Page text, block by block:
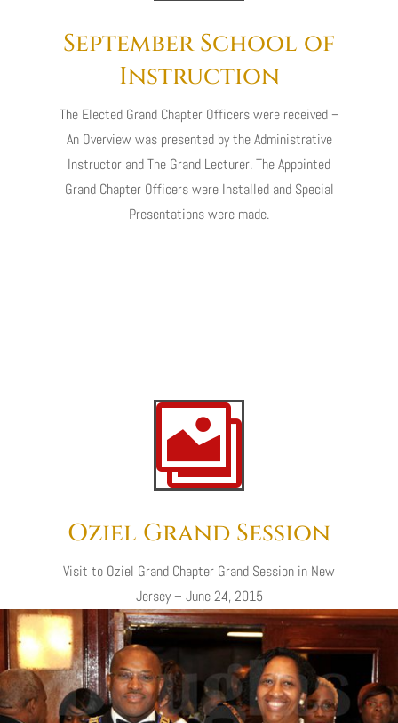
September School of
Instruction
The Elected Grand Chapter Officers were received –
An Overview was presented by the Administrative
Instructor and The Grand Lecturer. The Appointed
Grand Chapter Officers were Installed and Special
Presentations were made.

Oziel Grand Session
Visit to Oziel Grand Chapter Grand Session in New
Jersey – June 24, 2015